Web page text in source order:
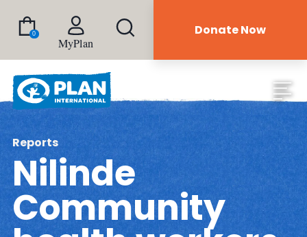
0
MyPlan
Donate Now
Reports
Nilinde
Community